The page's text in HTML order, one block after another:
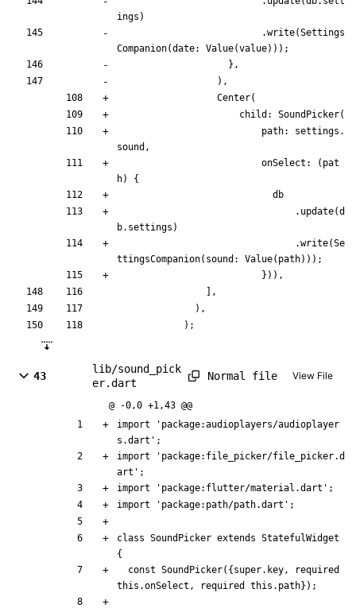
ings )
.write(Settings
Companion(date: Value(value) ) ) ;
} ,
) ,
Center(
child:
SoundPicker(
path:
settings .
sound ,
onSelect:
( pat
h)
{
db
. update(d
b. settings )
.write(Se
ttingsCompanion( sound: Value( path) ) ) ;
} ) ) ,
,
) ,
) ;
43
lib/sound_pick
er.dart
Normal file View File
@ -0,0 +1,43 @@
import
' package:audioplayers/audioplayer
s.dart ' ;
import
' package:file_picker/file_picker.d
art ' ;
import
' package:flutter/material.dart ' ;
import
' package:path/path.dart ' ;
class SoundPicker extends StatefulWidget
{
const SoundPicker( { super. key,
required
this .onSelect , required this . path} ) ;